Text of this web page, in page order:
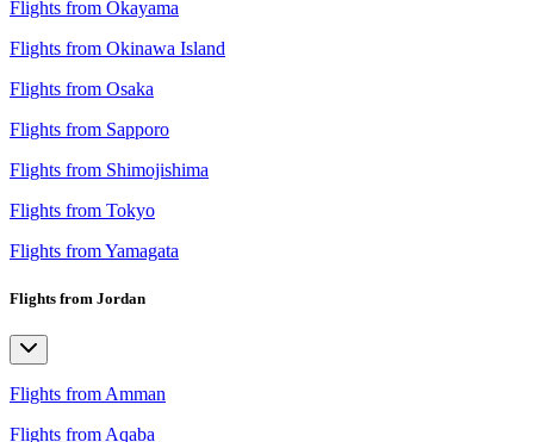
Flights from Okayama
Flights from Okinawa Island
Flights from Osaka
Flights from Sapporo
Flights from Shimojishima
Flights from Tokyo
Flights from Yamagata
Flights from Jordan
Flights from Amman
Flights from Aqaba